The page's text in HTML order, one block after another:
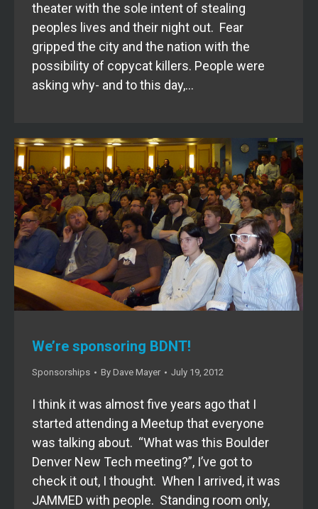
theater with the sole intent of stealing
peoples lives and their night out. Fear
gripped the city and the nation with the
possibility of copycat killers. People were
asking why- and to this day,…
We’re sponsoring BDNT!
Sponsorships By Dave Mayer July 19, 2012
I think it was almost five years ago that I
started attending a Meetup that everyone
was talking about. “What was this Boulder
Denver New Tech meeting?”, I’ve got to
check it out, I thought. When I arrived, it was
JAMMED with people. Standing room only,